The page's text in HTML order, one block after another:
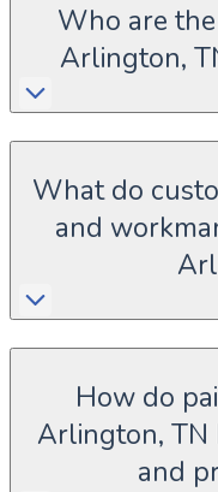
Who are
Arlington,
What do
and
How do
Arlington, TN
and